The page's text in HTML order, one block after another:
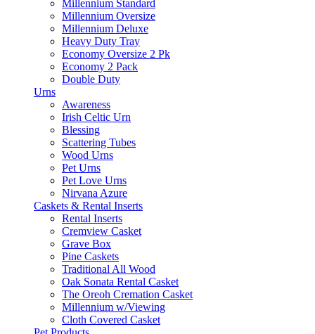
Millennium Standard
Millennium Oversize
Millennium Deluxe
Heavy Duty Tray
Economy Oversize 2 Pk
Economy 2 Pack
Double Duty
Urns
Awareness
Irish Celtic Urn
Blessing
Scattering Tubes
Wood Urns
Pet Urns
Pet Love Urns
Nirvana Azure
Caskets & Rental Inserts
Rental Inserts
Cremview Casket
Grave Box
Pine Caskets
Traditional All Wood
Oak Sonata Rental Casket
The Oreoh Cremation Casket
Millennium w/Viewing
Cloth Covered Casket